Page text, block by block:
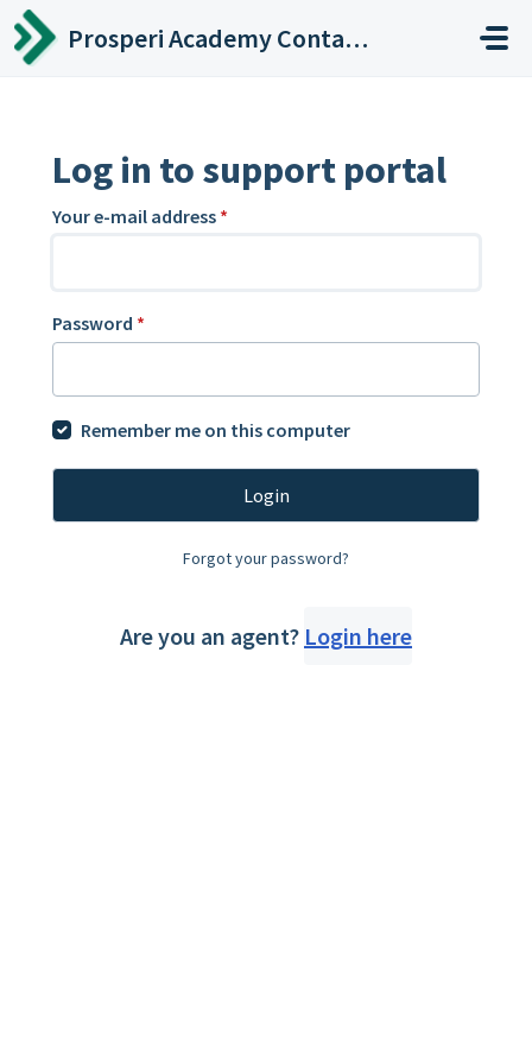
Skip to main content
Prosperi Academy Contact Center
Log in to support portal
Your e-mail address *
Password *
Remember me on this computer
Login
Forgot your password?
Are you an agent? Login here